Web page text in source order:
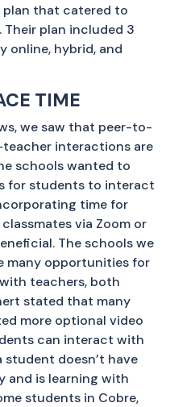
plan that catered to
plan included 3
online, hybrid, and
TIME
we saw that peer-to-
interactions are
schools wanted to
for students to interact
time for
via Zoom or
The schools we
many opportunities for
teachers, both
stated that many
more optional video
can interact with
student doesn’t have
and is learning with
students in Cobre,